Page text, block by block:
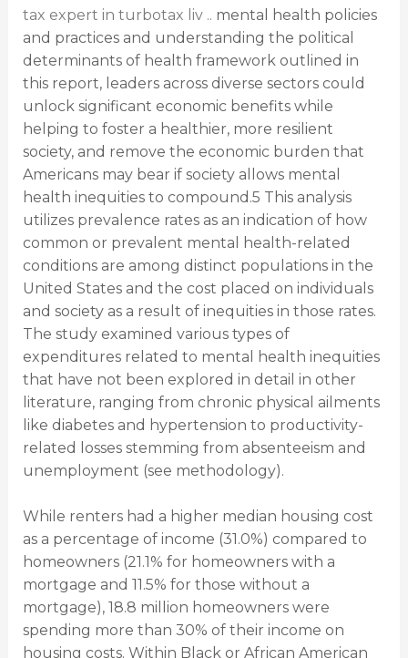
tax expert in turbotax liv .. mental health policies
and practices and understanding the political
determinants of health framework outlined in
this report, leaders across diverse sectors could
unlock significant economic benefits while
helping to foster a healthier, more resilient
society, and remove the economic burden that
Americans may bear if society allows mental
health inequities to compound.5 This analysis
utilizes prevalence rates as an indication of how
common or prevalent mental health-related
conditions are among distinct populations in the
United States and the cost placed on individuals
and society as a result of inequities in those rates.
The study examined various types of
expenditures related to mental health inequities
that have not been explored in detail in other
literature, ranging from chronic physical ailments
like diabetes and hypertension to productivity-
related losses stemming from absenteeism and
unemployment (see methodology).
While renters had a higher median housing cost
as a percentage of income (31.0%) compared to
homeowners (21.1% for homeowners with a
mortgage and 11.5% for those without a
mortgage), 18.8 million homeowners were
spending more than 30% of their income on
housing costs. Within Black or African American